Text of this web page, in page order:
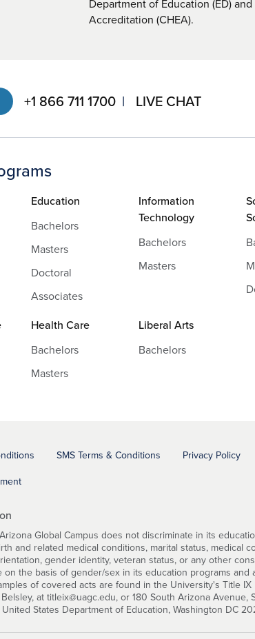
Department of Education (ED)
Accreditation (CHEA).
+1 866 711 1700 LIVE CHAT
Education
Bachelors
Masters
Doctoral
Associates
Information
Technology
Bachelors
Masters
Health Care
Bachelors
Masters
Liberal Arts
Bachelors
SMS Terms & Conditions Privacy Policy
Global Campus does not discriminate in its
and related medical conditions, marital status,
gender identity, veteran status, or any other
on the basis of gender/sex in its education programs
of covered acts are found in the University's Title
at titleix@uagc.edu, or 180 South Arizona
United States Department of Education, Washington DC